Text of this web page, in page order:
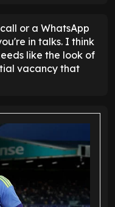
or a WhatsApp
in talks. I think
like the look of
vacancy that